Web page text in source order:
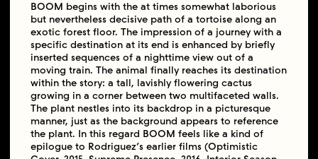
BOOM begins with the at times somewhat laborious
but nevertheless decisive path of a tortoise along an
exotic forest floor. The impression of a journey with a
specific destination at its end is enhanced by briefly
inserted sequences of a nighttime view out of a
moving train. The animal finally reaches its destination
within the story: a tall, lavishly flowering cactus
growing in a corner between two multifaceted walls.
The plant nestles into its backdrop in a picturesque
manner, just as the background appears to reference
the plant. In this regard BOOM feels like a kind of
epilogue to Rodriguez’s earlier films (Optimistic